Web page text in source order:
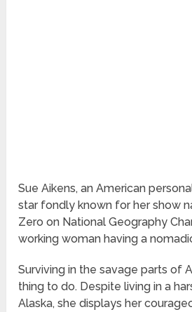
Sue Aikens, an American
star fondly known for her show
Zero on National Geography
working woman having a
Surviving in the savage parts of
thing to do. Despite living in a
Alaska, she displays her